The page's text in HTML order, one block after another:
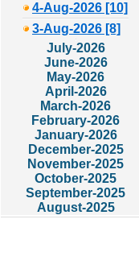
4-Aug-2026 [10]
3-Aug-2026 [8]
July-2026
June-2026
May-2026
April-2026
March-2026
February-2026
January-2026
December-2025
November-2025
October-2025
September-2025
August-2025